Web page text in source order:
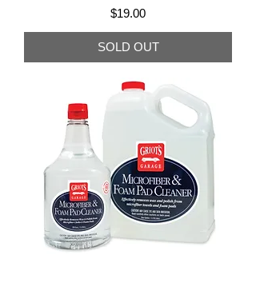
Price
$19.00
SOLD OUT